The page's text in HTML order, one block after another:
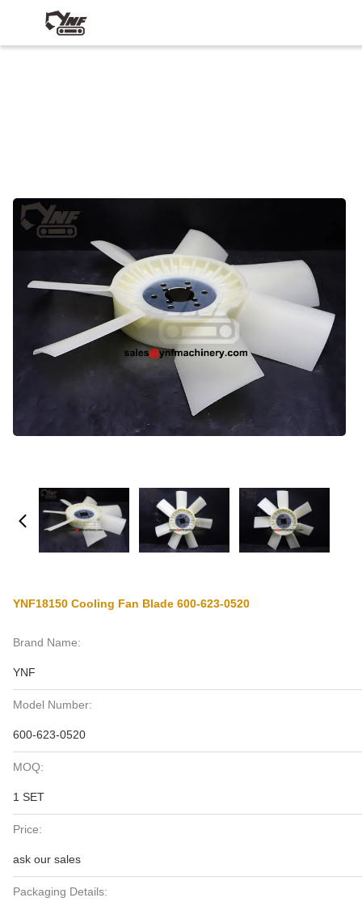
YNF18150 Cooling Fan Blade 600-623-0520
Brand Name:
YNF
Model Number:
600-623-0520
MOQ:
1 SET
Price:
ask our sales
Packaging Details: